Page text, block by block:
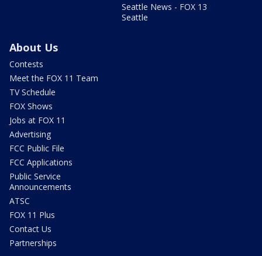
Seattle News - FOX 13
Seattle
About Us
Contests
Meet the FOX 11 Team
TV Schedule
FOX Shows
Jobs at FOX 11
Advertising
FCC Public File
FCC Applications
Public Service
Announcements
ATSC
FOX 11 Plus
Contact Us
Partnerships